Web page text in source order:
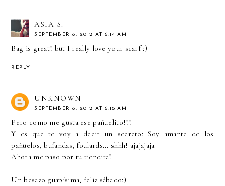
ASIA S.
SEPTEMBER 8, 2012 AT 6:14 AM
Bag is great! but I really love your scarf :)
REPLY
UNKNOWN
SEPTEMBER 8, 2012 AT 6:16 AM
Pero como me gusta ese pañuelito!!!
Y es que te voy a decir un secreto: Soy amante de los
pañuelos, bufandas, foulards... shhh! ajajajaja
Ahora me paso por tu tiendita!
Un besazo guapísima, feliz sábado:)